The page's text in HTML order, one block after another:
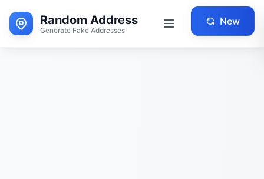
Random Address
Generate Fake Addresses
New